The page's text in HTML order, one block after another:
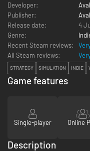
Developer:
Publisher:
Release date:
4
Genre:
Recent Steam reviews:
All Steam reviews:
STRATEGY SIMULATION INDIE
Game features
Single-player Online
Description